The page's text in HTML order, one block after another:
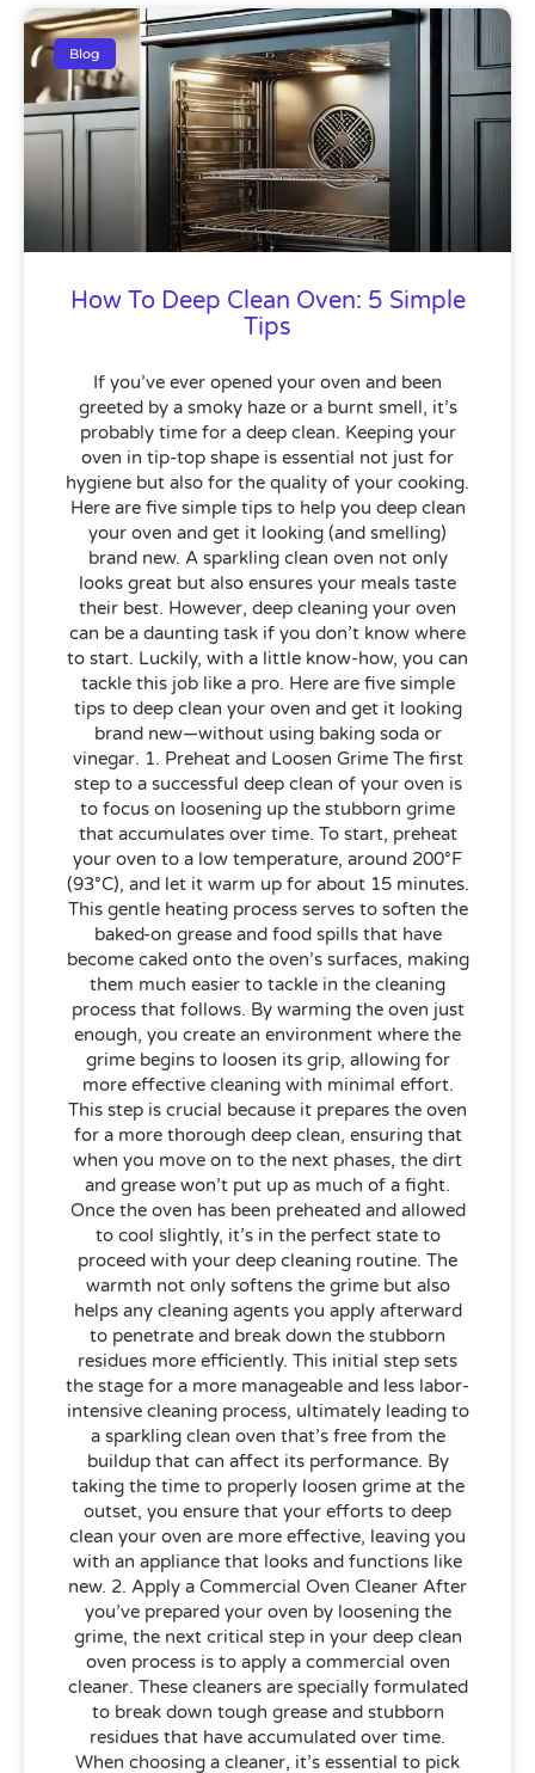
Blog
How To Deep Clean Oven: 5 Simple
Tips
If you’ve ever opened your oven and been
greeted by a smoky haze or a burnt smell, it’s
probably time for a deep clean. Keeping your
oven in tip-top shape is essential not just for
hygiene but also for the quality of your cooking.
Here are five simple tips to help you deep clean
your oven and get it looking (and smelling)
brand new. A sparkling clean oven not only
looks great but also ensures your meals taste
their best. However, deep cleaning your oven
can be a daunting task if you don’t know where
to start. Luckily, with a little know-how, you can
tackle this job like a pro. Here are five simple
tips to deep clean your oven and get it looking
brand new—without using baking soda or
vinegar. 1. Preheat and Loosen Grime The first
step to a successful deep clean of your oven is
to focus on loosening up the stubborn grime
that accumulates over time. To start, preheat
your oven to a low temperature, around 200°F
(93°C), and let it warm up for about 15 minutes.
This gentle heating process serves to soften the
baked-on grease and food spills that have
become caked onto the oven’s surfaces, making
them much easier to tackle in the cleaning
process that follows. By warming the oven just
enough, you create an environment where the
grime begins to loosen its grip, allowing for
more effective cleaning with minimal effort.
This step is crucial because it prepares the oven
for a more thorough deep clean, ensuring that
when you move on to the next phases, the dirt
and grease won’t put up as much of a fight.
Once the oven has been preheated and allowed
to cool slightly, it’s in the perfect state to
proceed with your deep cleaning routine. The
warmth not only softens the grime but also
helps any cleaning agents you apply afterward
to penetrate and break down the stubborn
residues more efficiently. This initial step sets
the stage for a more manageable and less labor-
intensive cleaning process, ultimately leading to
a sparkling clean oven that’s free from the
buildup that can affect its performance. By
taking the time to properly loosen grime at the
outset, you ensure that your efforts to deep
clean your oven are more effective, leaving you
with an appliance that looks and functions like
new. 2. Apply a Commercial Oven Cleaner After
you’ve prepared your oven by loosening the
grime, the next critical step in your deep clean
oven process is to apply a commercial oven
cleaner. These cleaners are specially formulated
to break down tough grease and stubborn
residues that have accumulated over time.
When choosing a cleaner, it’s essential to pick